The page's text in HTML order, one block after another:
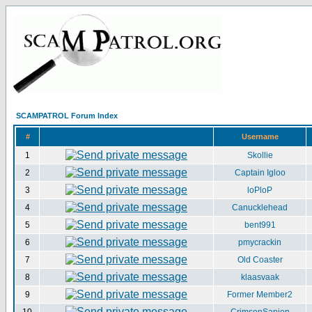
SCAMPATROL Forum Index
# Username
1
Skollie
2
Captain Igloo
3
loPloP
4
Canucklehead
5
bent991
6
pmycrackin
7
Old Coaster
8
klaasvaak
9
Former Member2